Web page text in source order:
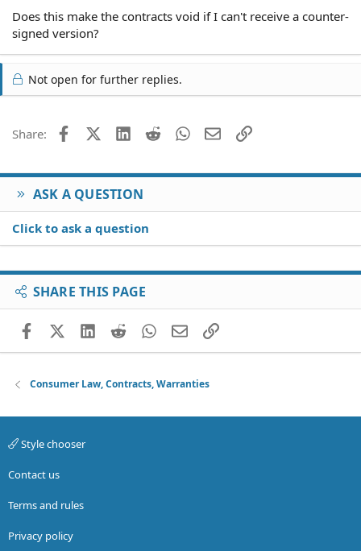
Does this make the contracts void if I can't receive a counter-
signed version?
Not open for further replies.
Share: FacebookX (Twitter)
LinkedIn
Reddit WhatsApp
EmailLink
ASK A QUESTION
Click to ask a question
SHARE THIS PAGE
FacebookX (Twitter)
LinkedIn
RedditWhatsApp
EmailLink
Consumer Law, Contracts, Warranties
Style chooser
Contact us
Terms and rules
Privacy policy